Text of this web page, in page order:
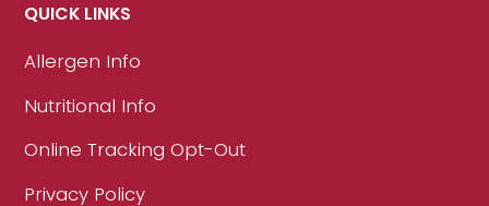
QUICK LINKS
Allergen Info
Nutritional Info
Online Tracking Opt-Out
Privacy Policy